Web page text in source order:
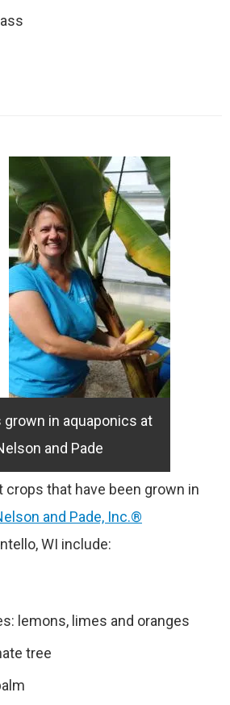
grown in aquaponics at
and Pade
crops that have been grown in
and Pade, Inc.®
WI include:
lemons, limes and oranges
tree